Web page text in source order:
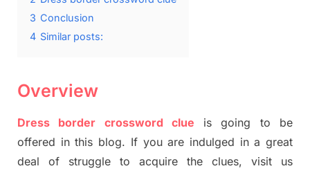
3 Conclusion
4 Similar posts:
Overview
Dress border crossword clue
is going to be
offered in this blog. If you are indulged in a great
deal of struggle to acquire the clues, visit us